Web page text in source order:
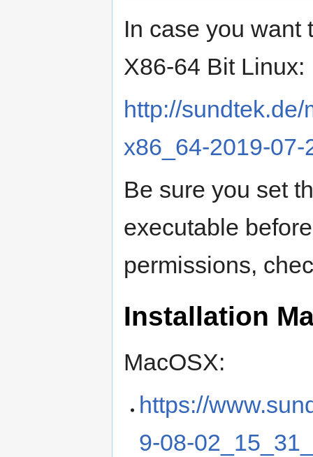
In case you want
X86-64 Bit Linux:
http://
x86_64-2019-
Be sure you set
executable
permissions,
Installation
MacOSX:
https://
9-08-